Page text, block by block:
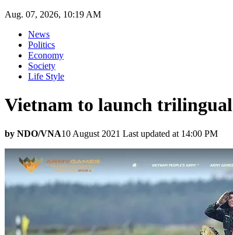
Aug. 07, 2026, 10:19 AM
News
Politics
Economy
Society
Life Style
Vietnam to launch
by NDO/VNA10 August 2021 Last updated at 14:00 PM